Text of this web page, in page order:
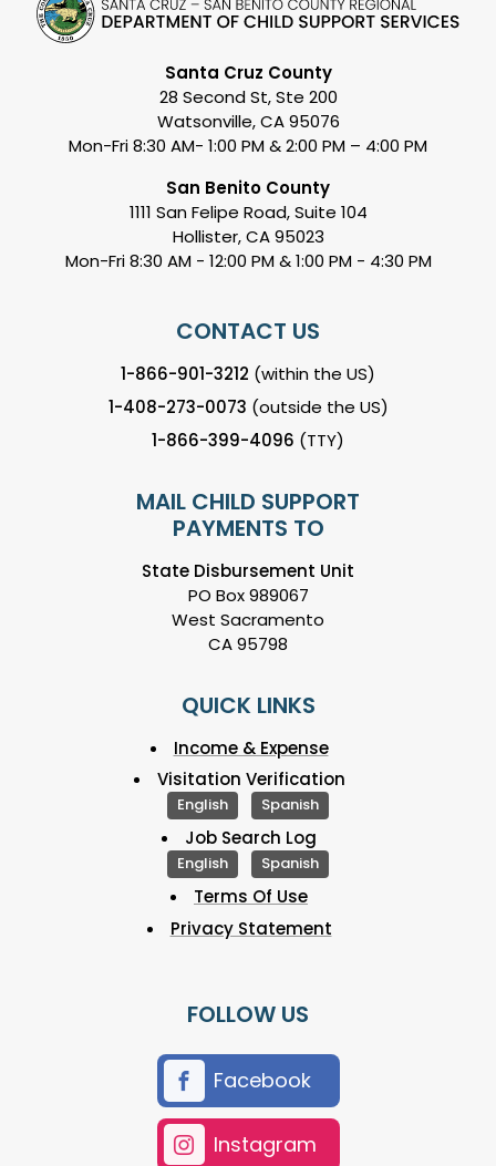
Santa Cruz County
28 Second St, Ste 200
Watsonville, CA 95076
Mon-Fri 8:30 AM- 1:00 PM & 2:00 PM – 4:00 PM
San Benito County
1111 San Felipe Road, Suite 104
Hollister, CA 95023
Mon-Fri 8:30 AM - 12:00 PM & 1:00 PM - 4:30 PM
CONTACT US
1-866-901-3212 (within the US)
1-408-273-0073 (outside the US)
1-866-399-4096 (TTY)
MAIL CHILD SUPPORT
PAYMENTS TO
State Disbursement Unit
PO Box 989067
West Sacramento
CA 95798
QUICK LINKS
Income & Expense
Visitation Verification
English Spanish
Job Search Log
English Spanish
Terms Of Use
Privacy Statement
FOLLOW US
Facebook
Instagram